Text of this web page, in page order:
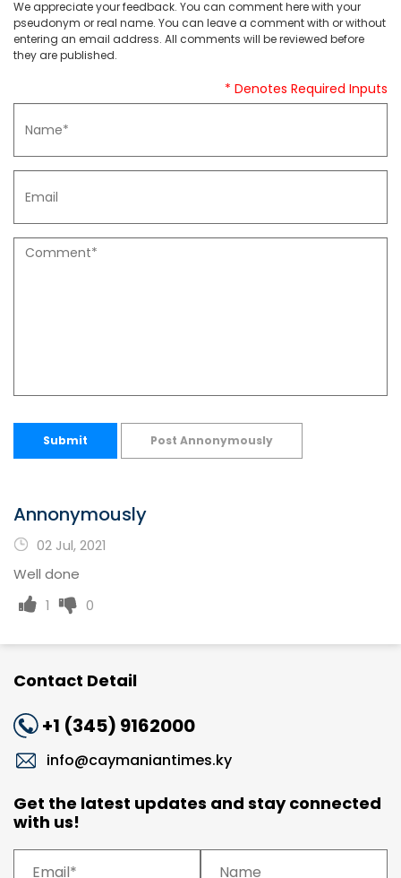
We appreciate your feedback. You can comment here with your
pseudonym or real name. You can leave a comment with or without
entering an email address. All comments will be reviewed before
they are published.
* Denotes Required Inputs
Submit Post Annonymously
Annonymously
02 Jul, 2021
Well done
1
0
Contact Detail
+1 (345) 9162000
info@caymaniantimes.ky
Get the latest updates and stay connected
with us!